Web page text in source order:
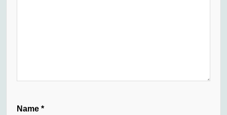
Name *